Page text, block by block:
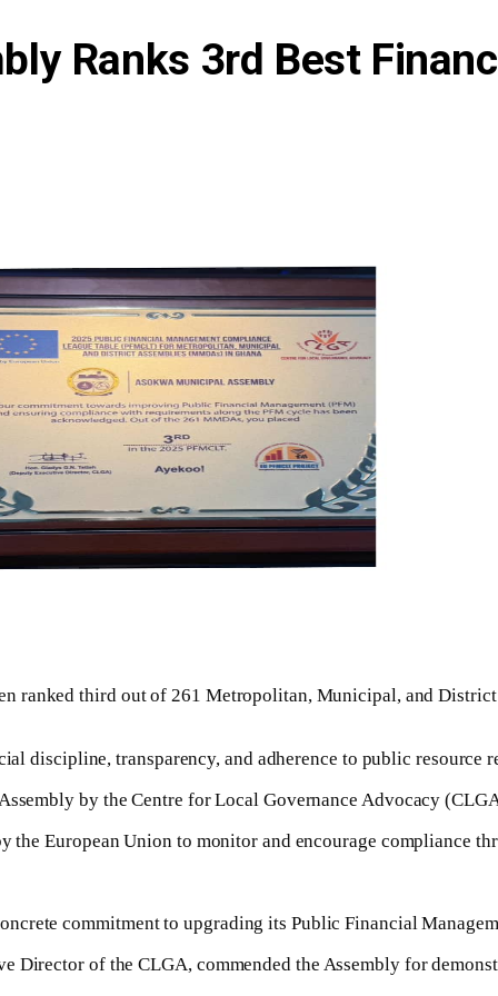
Ranks 3rd Best
ranked third out of 261 Metropolitan, Municipal, and
discipline, transparency, and adherence to public resource
by the Centre for Local Governance Advocacy
the European Union to monitor and encourage compliance
commitment to upgrading its Public Financial
Director of the CLGA, commended the Assembly for